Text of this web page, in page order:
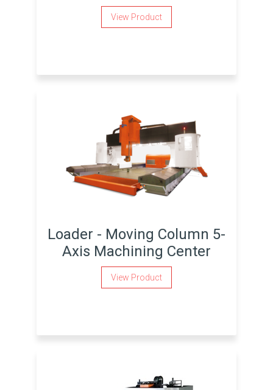
View Product
Loader - Moving Column 5-
Axis Machining Center
View Product